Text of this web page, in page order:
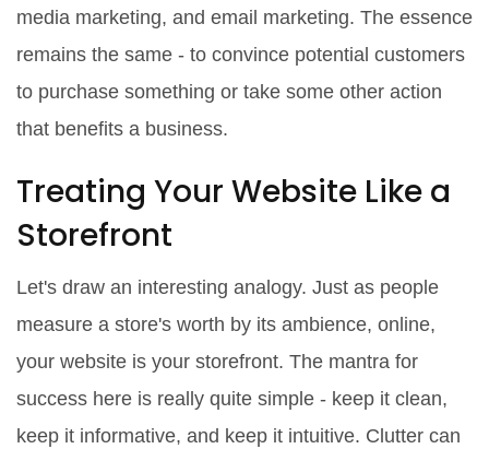
media marketing, and email marketing. The essence
remains the same - to convince potential customers
to purchase something or take some other action
that benefits a business.
Treating Your Website Like a
Storefront
Let's draw an interesting analogy. Just as people
measure a store's worth by its ambience, online,
your website is your storefront. The mantra for
success here is really quite simple - keep it clean,
keep it informative, and keep it intuitive. Clutter can